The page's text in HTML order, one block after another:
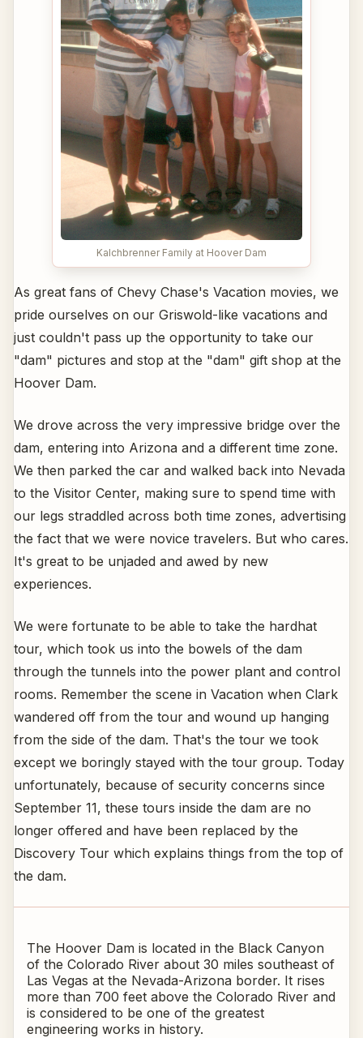
Kalchbrenner Family at Hoover Dam
As great fans of Chevy Chase's Vacation movies, we
pride ourselves on our Griswold-like vacations and
just couldn't pass up the opportunity to take our
"dam" pictures and stop at the "dam" gift shop at the
Hoover Dam.
We drove across the very impressive bridge over the
dam, entering into Arizona and a different time zone.
We then parked the car and walked back into Nevada
to the Visitor Center, making sure to spend time with
our legs straddled across both time zones, advertising
the fact that we were novice travelers. But who cares.
It's great to be unjaded and awed by new
experiences.
We were fortunate to be able to take the hardhat
tour, which took us into the bowels of the dam
through the tunnels into the power plant and control
rooms. Remember the scene in Vacation when Clark
wandered off from the tour and wound up hanging
from the side of the dam. That's the tour we took
except we boringly stayed with the tour group. Today
unfortunately, because of security concerns since
September 11, these tours inside the dam are no
longer offered and have been replaced by the
Discovery Tour which explains things from the top of
the dam.
The Hoover Dam is located in the Black Canyon
of the Colorado River about 30 miles southeast of
Las Vegas at the Nevada-Arizona border. It rises
more than 700 feet above the Colorado River and
is considered to be one of the greatest
engineering works in history.